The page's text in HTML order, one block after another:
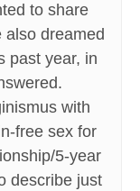
to share
dreamed
past year, in
with
free sex for
5-year
describe just